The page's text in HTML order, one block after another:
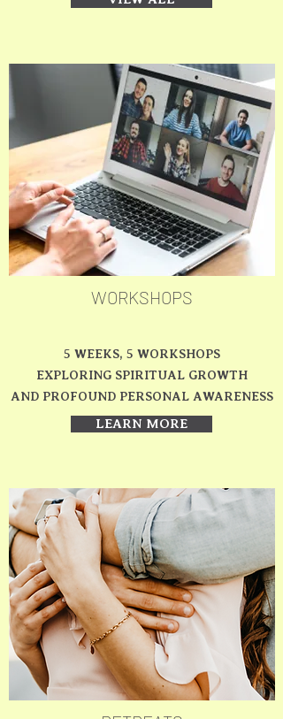
WORKSHOPS
5 WEEKS, 5 WORKSHOPS
EXPLORING SPIRITUAL GROWTH
AND PROFOUND PERSONAL AWARENESS
LEARN MORE